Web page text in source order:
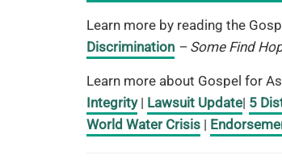
Learn more by reading the
Discrimination – Some Find
Learn more about Gospel for
Integrity| Lawsuit Update| 5
World Water Crisis |